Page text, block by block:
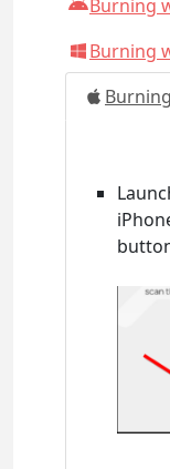
Burning
Burning